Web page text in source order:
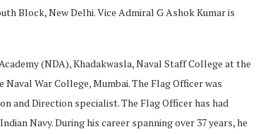
Block, New Delhi. Vice Admiral G Ashok Kumar is
(NDA), Khadakwasla, Naval Staff College at the
War College, Mumbai. The Flag Officer was
and Direction specialist. The Flag Officer has had
Navy. During his career spanning over 37 years, he